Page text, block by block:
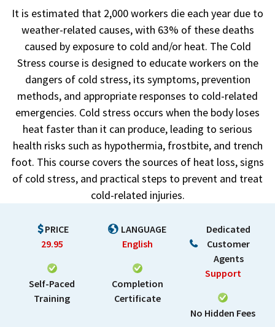
It is estimated that 2,000 workers die each year due to
weather-related causes, with 63% of these deaths
caused by exposure to cold and/or heat. The Cold
Stress course is designed to educate workers on the
dangers of cold stress, its symptoms, prevention
methods, and appropriate responses to cold-related
emergencies. Cold stress occurs when the body loses
heat faster than it can produce, leading to serious
health risks such as hypothermia, frostbite, and trench
foot. This course covers the sources of heat loss, signs
of cold stress, and practical steps to prevent and treat
cold-related injuries.
PRICE
29.95
Self-Paced
Training
LANGUAGE
English
Completion
Certificate
Dedicated
Customer
Agents
Support
No Hidden Fees